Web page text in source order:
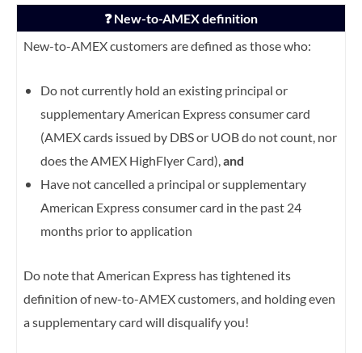
❓ New-to-AMEX definition
New-to-AMEX customers are defined as those who:
Do not currently hold an existing principal or
supplementary American Express consumer card
(AMEX cards issued by DBS or UOB do not count, nor
does the AMEX HighFlyer Card),and
Have not cancelled a principal or supplementary
American Express consumer card in the past 24
months prior to application
Do note that American Express has tightened its
definition of new-to-AMEX customers, and holding even
a supplementary card will disqualify you!